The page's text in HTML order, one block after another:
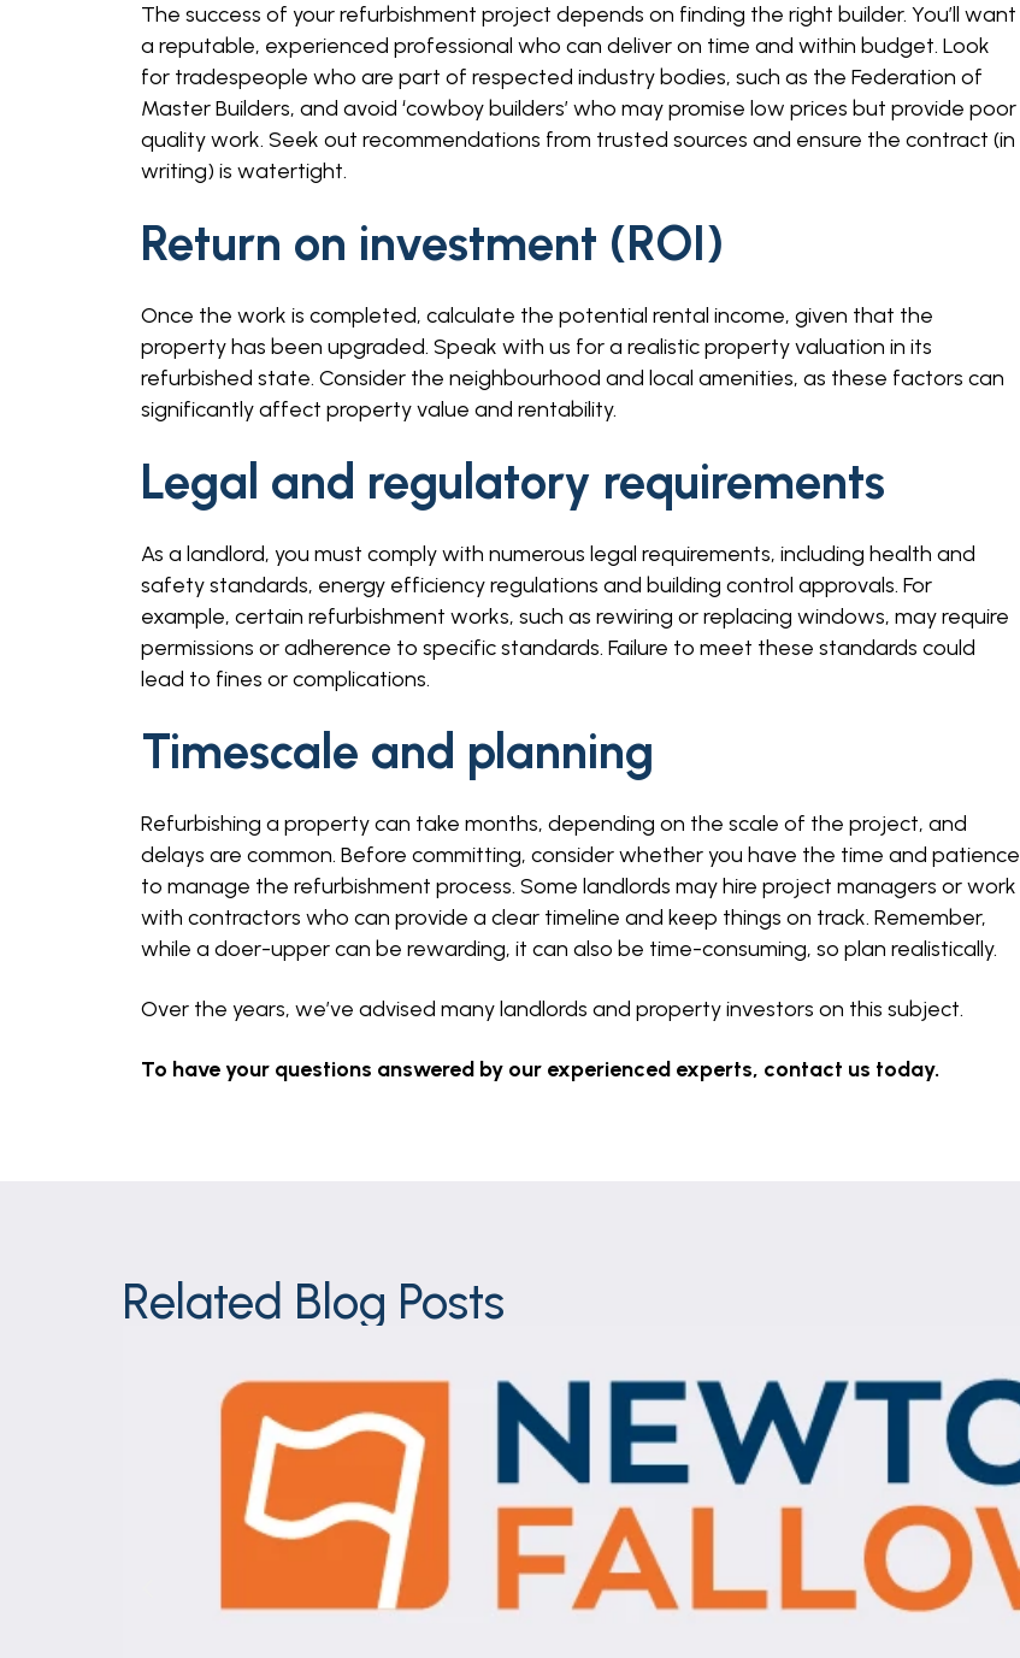
The success of your refurbishment project depends on finding the right builder. You’ll want
a reputable, experienced professional who can deliver on time and within budget. Look
for tradespeople who are part of respected industry bodies, such as the Federation of
Master Builders, and avoid ‘cowboy builders’ who may promise low prices but provide poor
quality work. Seek out recommendations from trusted sources and ensure the contract (in
writing) is watertight.
Return on investment (ROI)
Once the work is completed, calculate the potential rental income, given that the
property has been upgraded. Speak with us for a realistic property valuation in its
refurbished state. Consider the neighbourhood and local amenities, as these factors can
significantly affect property value and rentability.
Legal and regulatory requirements
As a landlord, you must comply with numerous legal requirements, including health and
safety standards, energy efficiency regulations and building control approvals. For
example, certain refurbishment works, such as rewiring or replacing windows, may require
permissions or adherence to specific standards. Failure to meet these standards could
lead to fines or complications.
Timescale and planning
Refurbishing a property can take months, depending on the scale of the project, and
delays are common. Before committing, consider whether you have the time and patience
to manage the refurbishment process. Some landlords may hire project managers or work
with contractors who can provide a clear timeline and keep things on track. Remember,
while a doer-upper can be rewarding, it can also be time-consuming, so plan realistically.
Over the years, we’ve advised many landlords and property investors on this subject.
To have your questions answered by our experienced experts, contact us today.
Related Blog Posts